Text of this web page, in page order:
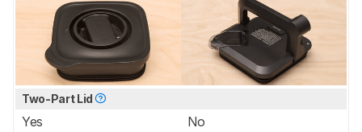
Two-Part Lid
Yes No